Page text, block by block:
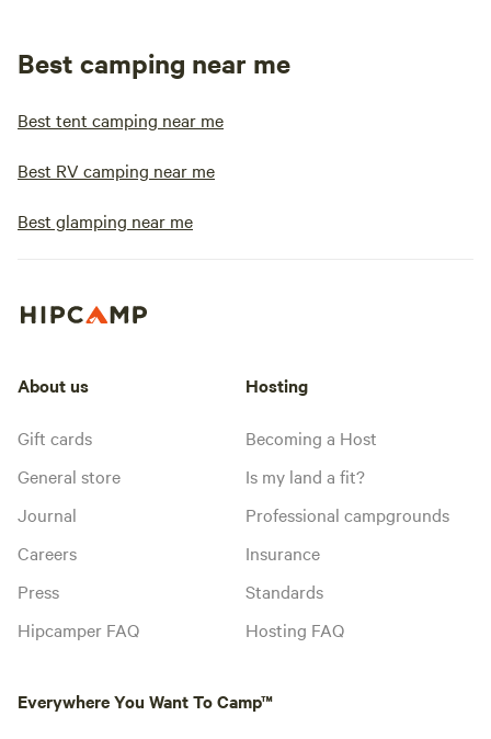
Best camping near me
Best tent camping near me
Best RV camping near me
Best glamping near me
About us
Gift cards
General store
Journal
Careers
Press
Hipcamper FAQ
Hosting
Becoming a Host
Is my land a fit?
Professional campgrounds
Insurance
Standards
Hosting FAQ
Everywhere You Want To Camp™